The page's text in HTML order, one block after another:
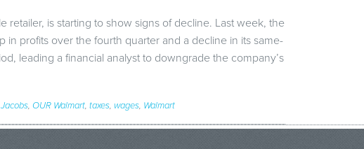
retailer, is starting to show signs of decline. Last week, the
in profits over the fourth quarter and a decline in its same-
leading a financial analyst to downgrade the company’s
, OUR Walmart, taxes, wages, Walmart